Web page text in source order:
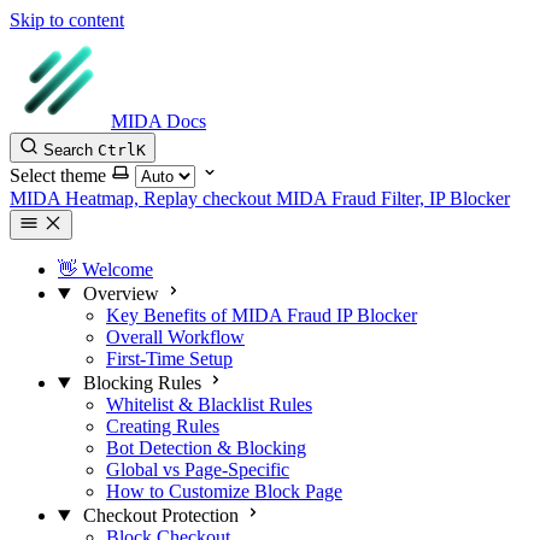
Skip to content
MIDA Docs
Search CtrlK
Select theme
MIDA Heatmap, Replay checkout MIDA Fraud Filter, IP Blocker
👋 Welcome
Overview
Key Benefits of MIDA Fraud IP Blocker
Overall Workflow
First-Time Setup
Blocking Rules
Whitelist & Blacklist Rules
Creating Rules
Bot Detection & Blocking
Global vs Page-Specific
How to Customize Block Page
Checkout Protection